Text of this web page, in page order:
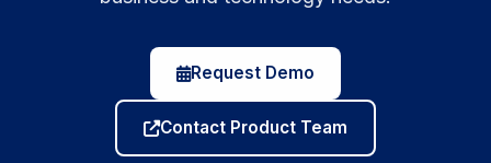
Request Demo
Contact Product Team